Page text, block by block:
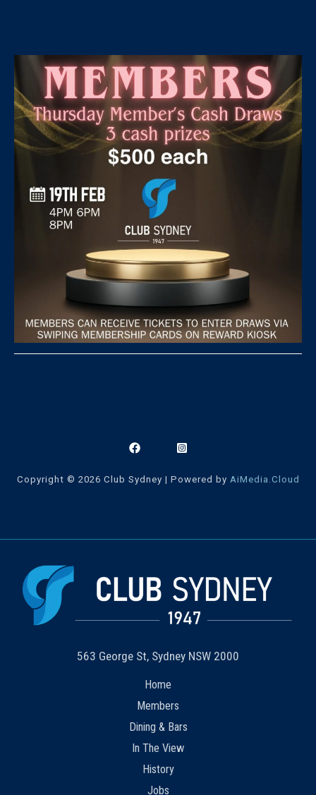
Copyright © 2026 Club Sydney | Powered by AiMedia.Cloud
563 George St, Sydney NSW 2000
Home
Members
Dining & Bars
In The View
History
Jobs